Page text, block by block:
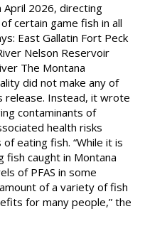
2026, directing
certain game fish in all
East Gallatin Fort Peck
Nelson Reservoir
The Montana
did not make any of
release. Instead, it wrote
contaminants of
health risks
eating fish. “While it is
caught in Montana
of PFAS in some
of a variety of fish
for many people,” the